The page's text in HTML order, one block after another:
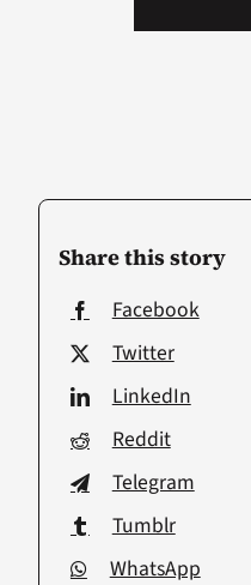
Share this story
Facebook
Twitter
LinkedIn
Reddit
Telegram
Tumblr
WhatsApp